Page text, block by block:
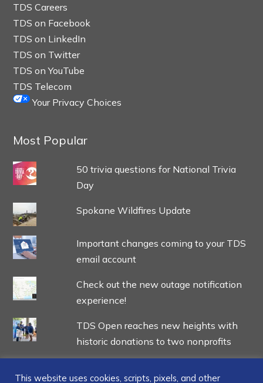
TDS Careers
TDS on Facebook
TDS on LinkedIn
TDS on Twitter
TDS on YouTube
TDS Telecom
Your Privacy Choices
Most Popular
50 trivia questions for National Trivia
Day
Spokane Wildfires Update
Important changes coming to your TDS
email account
Check out the new outage notification
experience!
TDS Open reaches new heights with
historic donations to two nonprofits
This website uses cookies, scripts, pixels, and other